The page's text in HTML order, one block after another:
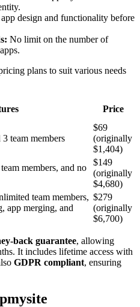
design and functionality before
No limit on the number of
plans to suit various needs
Price
team members
$69
(originally
$1,404)
members, and no
$149
(originally
$4,680)
team members,
app merging, and
$279
(originally
$6,700)
back guarantee, allowing
It includes lifetime access with
GDPR compliant, ensuring